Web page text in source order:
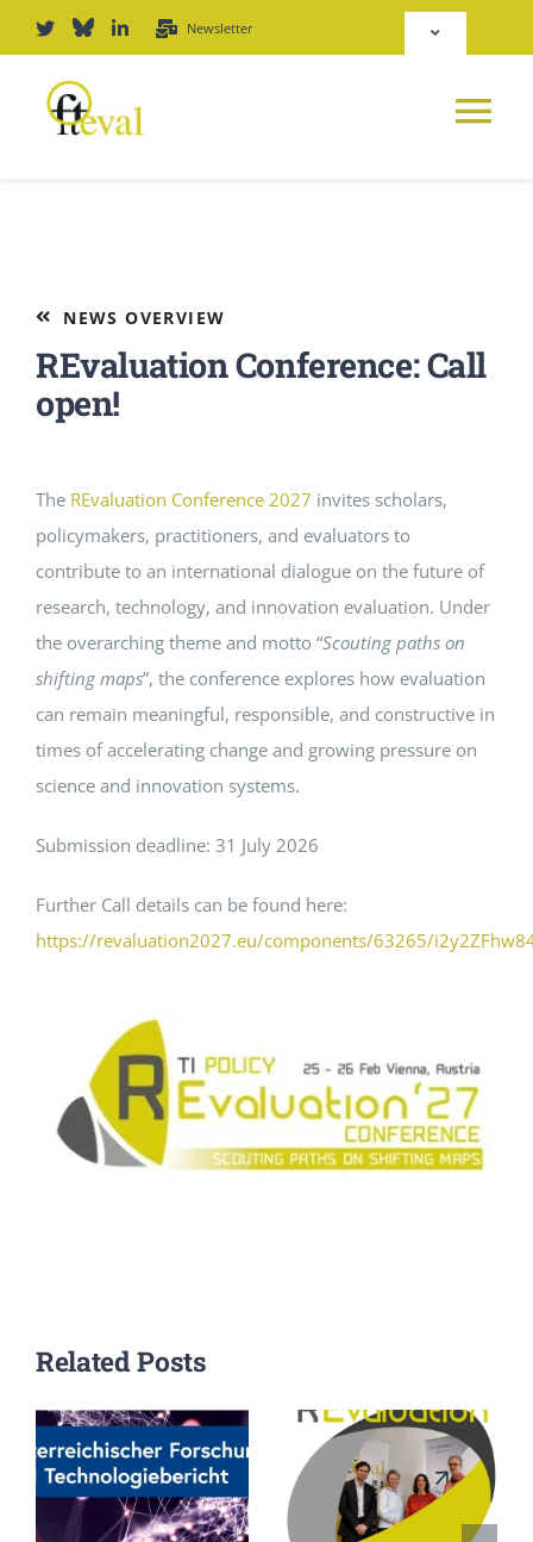
to
content
Newsletter
Toggle
Deutsch
Journal
Standards
Worth Reading
Contact
NEWS OVERVIEW
REvaluation Conference: Call
open!
The REvaluation Conference 2027 invites scholars,
policymakers, practitioners, and evaluators to
contribute to an international dialogue on the future of
research, technology, and innovation evaluation. Under
the overarching theme and motto “Scouting paths on
shifting maps”, the conference explores how evaluation
can remain meaningful, responsible, and constructive in
times of accelerating change and growing pressure on
science and innovation systems.
Submission deadline: 31 July 2026
Further Call details can be found here:
https://revaluation2027.eu/components/63265/
Related Posts